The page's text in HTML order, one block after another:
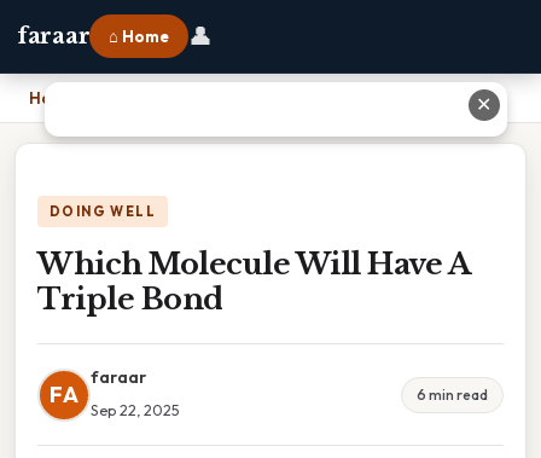
faraar ⌂ Home 👤
Home
DOING WELL
Which Molecule Will Have A
Triple Bond
FA
faraar
Sep 22, 2025
6 min read
✕